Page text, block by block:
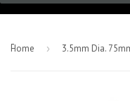
-Home ›